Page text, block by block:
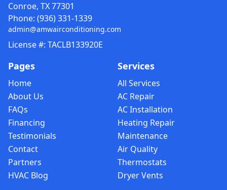
Conroe, TX 77301
Phone: (936) 331-1339
admin@amwairconditioning.com
License #: TACLB133920E
Pages
Home
About Us
FAQs
Financing
Testimonials
Contact
Partners
HVAC Blog
Services
All Services
AC Repair
AC Installation
Heating Repair
Maintenance
Air Quality
Thermostats
Dryer Vents